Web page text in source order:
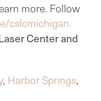
more. Follow
cslcmichigan.
Center and
, Harbor Springs,